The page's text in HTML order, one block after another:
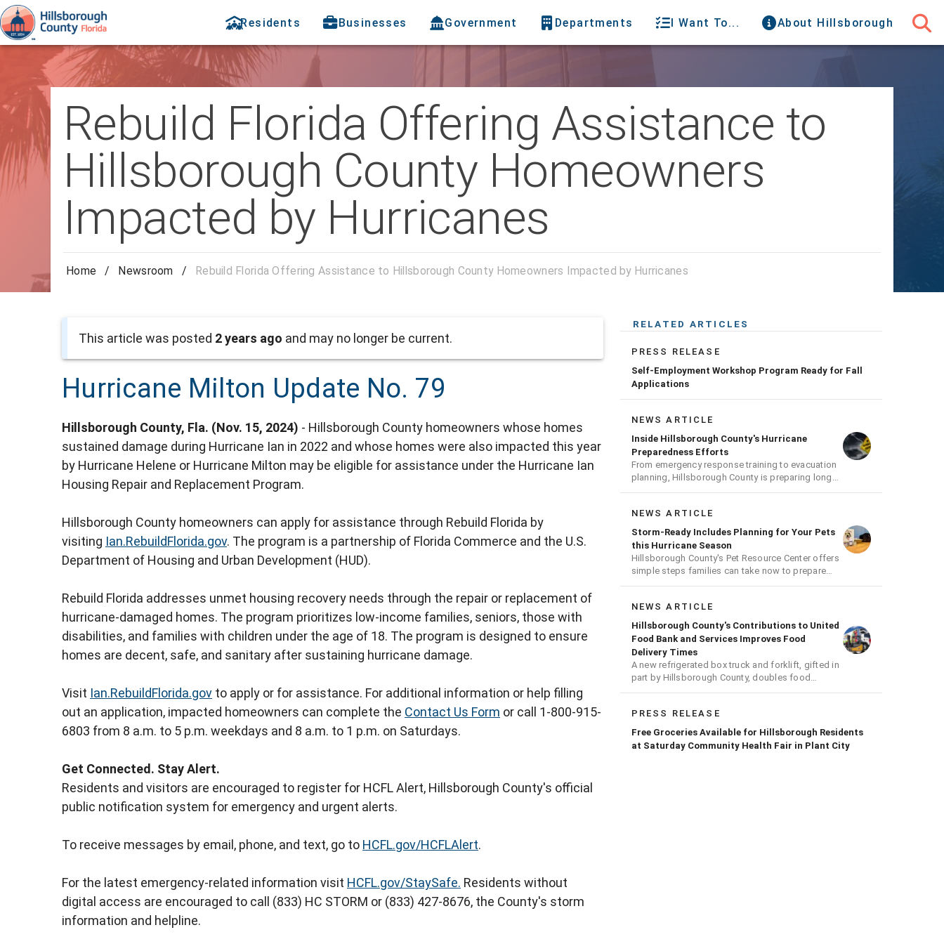
Residents Businesses Government Departments I Want To... About Hillsborough
Rebuild Florida Offering Assistance to
Hillsborough County Homeowners
Impacted by Hurricanes
Home / Newsroom / Rebuild Florida Offering Assistance to Hillsborough County Homeowners Impacted by Hurricanes
This article was posted 2 years ago and may no longer be current.
Hurricane Milton Update No. 79
Hillsborough County, Fla. (Nov. 15, 2024) - Hillsborough County homeowners whose homes
sustained damage during Hurricane Ian in 2022 and whose homes were also impacted this year
by Hurricane Helene or Hurricane Milton may be eligible for assistance under the Hurricane Ian
Housing Repair and Replacement Program.
Hillsborough County homeowners can apply for assistance through Rebuild Florida by
visiting Ian.RebuildFlorida.gov. The program is a partnership of Florida Commerce and the U.S.
Department of Housing and Urban Development (HUD).
Rebuild Florida addresses unmet housing recovery needs through the repair or replacement of
hurricane-damaged homes. The program prioritizes low-income families, seniors, those with
disabilities, and families with children under the age of 18. The program is designed to ensure
homes are decent, safe, and sanitary after sustaining hurricane damage.
Visit Ian.RebuildFlorida.gov to apply or for assistance. For additional information or help filling
out an application, impacted homeowners can complete the Contact Us Form or call 1-800-915-
6803 from 8 a.m. to 5 p.m. weekdays and 8 a.m. to 1 p.m. on Saturdays.
Get Connected. Stay Alert.
Residents and visitors are encouraged to register for HCFL Alert, Hillsborough County's official
public notification system for emergency and urgent alerts.
To receive messages by email, phone, and text, go to HCFL.gov/HCFLAlert.
For the latest emergency-related information visit HCFL.gov/StaySafe. Residents without
digital access are encouraged to call (833) HC STORM or (833) 427-8676, the County's storm
information and helpline.
RELATED ARTICLES
PRESS RELEASE
Self-Employment Workshop Program Ready for Fall
Applications
NEWS ARTICLE
Inside Hillsborough County's Hurricane
Preparedness Efforts
From emergency response training to evacuation
planning, Hillsborough County is preparing long
before the next storm arrives
NEWS ARTICLE
Storm-Ready Includes Planning for Your Pets
this Hurricane Season
Hillsborough County's Pet Resource Center offers
simple steps families can take now to prepare
pets for hurricane season
NEWS ARTICLE
Hillsborough County's Contributions to United
Food Bank and Services Improves Food
Delivery Times
A new refrigerated box truck and forklift, gifted in
part by Hillsborough County, doubles food
transport capacity
PRESS RELEASE
Free Groceries Available for Hillsborough Residents
at Saturday Community Health Fair in Plant City